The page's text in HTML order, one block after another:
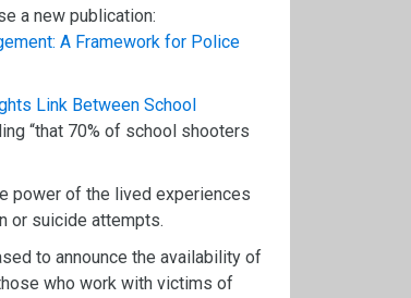
a new publication:
A Framework for Police
Link Between School
“that 70% of school shooters
power of the lived experiences
or suicide attempts.
to announce the availability of
who work with victims of